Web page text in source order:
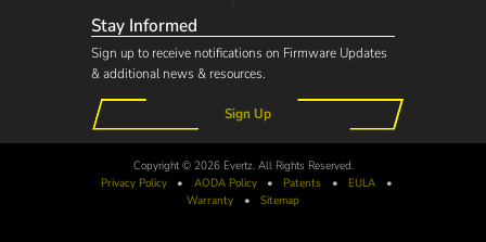
Stay Informed
Sign up to receive notifications on Firmware Updates
& additional news & resources.
Sign Up
Copyright © 2026 Evertz. All Rights Reserved.
Privacy Policy
• AODAPolicy • Patents • EULA
•
Warranty
• Sitemap